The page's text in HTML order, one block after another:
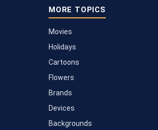
MORE TOPICS
Movies
Holidays
Cartoons
Flowers
Brands
Devices
Backgrounds